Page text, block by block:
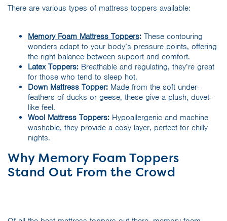
There are various types of mattress toppers available:
Memory Foam Mattress Toppers: These contouring
wonders adapt to your body’s pressure points, offering
the right balance between support and comfort.
Latex Toppers: Breathable and regulating, they’re great
for those who tend to sleep hot.
Down Mattress Topper: Made from the soft under-
feathers of ducks or geese, these give a plush, duvet-
like feel.
Wool Mattress Toppers: Hypoallergenic and machine
washable, they provide a cosy layer, perfect for chilly
nights.
Why Memory Foam Toppers
Stand Out From the Crowd